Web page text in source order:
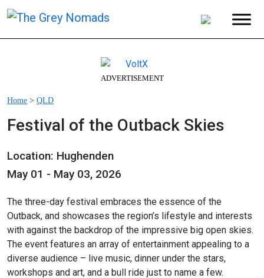
ADVERTISEMENT
Home > QLD
Festival of the Outback Skies
Location: Hughenden
May 01 - May 03, 2026
The three-day festival embraces the essence of the
Outback, and showcases the region’s lifestyle and interests
with against the backdrop of the impressive big open skies.
The event features an array of entertainment appealing to a
diverse audience – live music, dinner under the stars,
workshops and art, and a bull ride just to name a few.